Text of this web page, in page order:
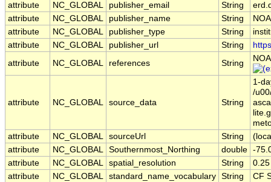
attribute
NC_GLOBAL publisher_email String
attribute
NC_GLOBAL publisher_name String
attribute
NC_GLOBAL publisher_type String
attribute
NC_GLOBAL publisher_url String
attribute
NC_GLOBAL references String
attribute NC_GLOBAL source_data String
1-
/
attribute
NC_GLOBAL sourceUrl String
attribute
NC_GLOBAL Southernmost_Northing double -
attribute
NC_GLOBAL spatial_resolution String
attribute
NC_GLOBAL standard_name_vocabulary String CF